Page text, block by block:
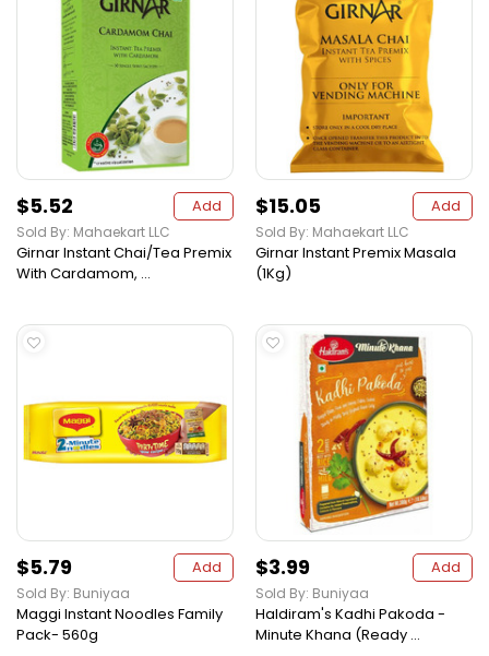
$5.52 Add
Sold By: Mahaekart LLC
Girnar Instant Chai/Tea Premix
With Cardamom, ...
$15.05 Add
Sold By: Mahaekart LLC
Girnar Instant Premix Masala
(1Kg)
$5.79 Add
Sold By: Buniyaa
Maggi Instant Noodles Family
Pack- 560g
$3.99 Add
Sold By: Buniyaa
Haldiram's Kadhi Pakoda -
Minute Khana (Ready ...